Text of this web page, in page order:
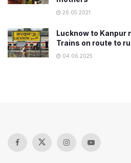
26.05.2021
Lucknow to Kanpur
Trains on route to
04.06.2025